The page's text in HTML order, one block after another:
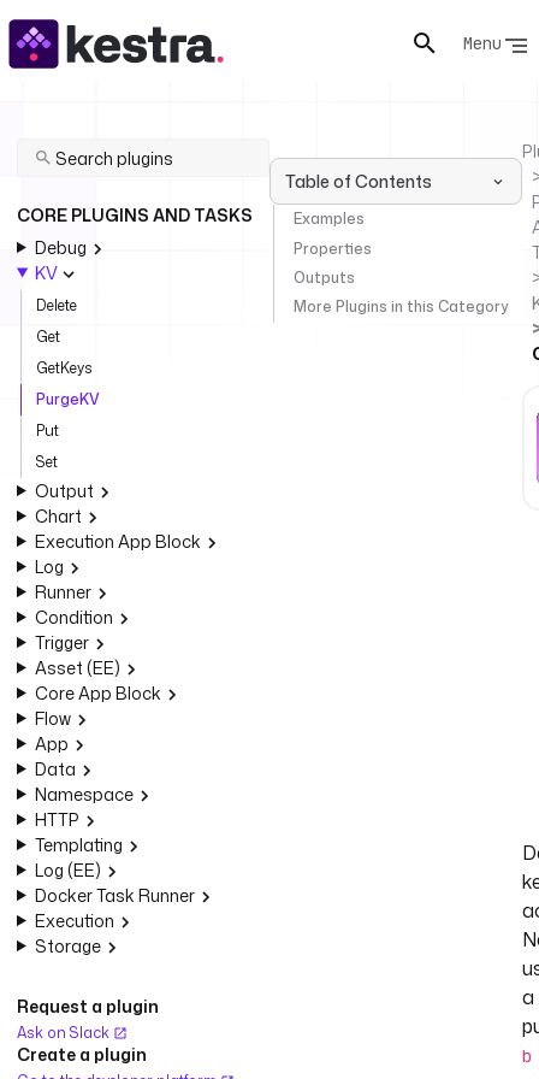
Menu
CORE PLUGINS AND TASKS
Debug
KV
Delete
Get
GetKeys
PurgeKV
Put
Set
Output
Chart
Execution App Block
Log
Runner
Condition
Trigger
Asset (EE)
Core App Block
Flow
App
Data
Namespace
HTTP
Templating
Log (EE)
Docker Task Runner
Execution
Storage
Request a plugin
Ask on Slack
Create a plugin
Table of Contents
Examples
Properties
Outputs
More Plugins in this Category
a
b